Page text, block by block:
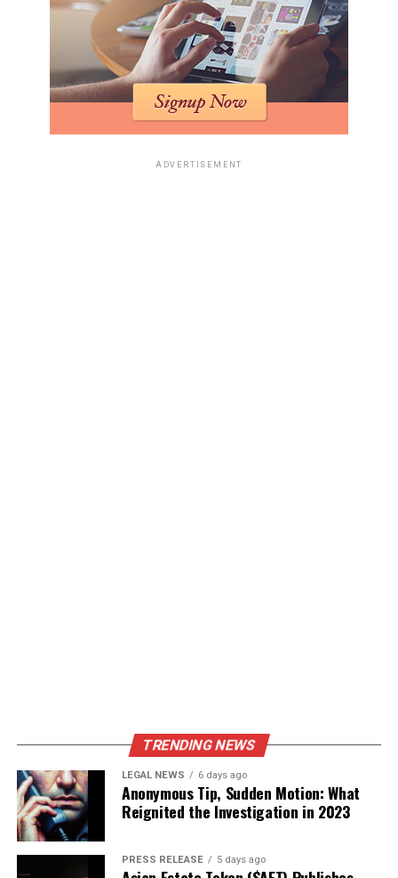
ADVERTISEMENT
TRENDING NEWS
LEGAL NEWS 6 days ago
Anonymous Tip, Sudden Motion: What
Reignited the Investigation in 2023
PRESS RELEASE 5 days ago